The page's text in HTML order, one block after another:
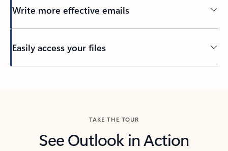
Write more effective emails
Easily access your files
TAKE THE TOUR
See Outlook in Action